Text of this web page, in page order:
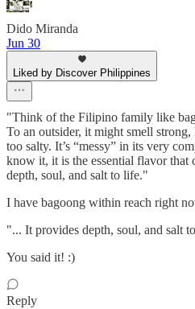
Dido Miranda
Jun 30
Liked by Discover Philippines
"Think of the Filipino family like
To an outsider, it might smell
too salty. It’s “messy” in its very
know it, it is the essential flavor that
depth, soul, and salt to life."
I have bagoong within reach right
"... It provides depth, soul, and salt
You said it! :)
Reply